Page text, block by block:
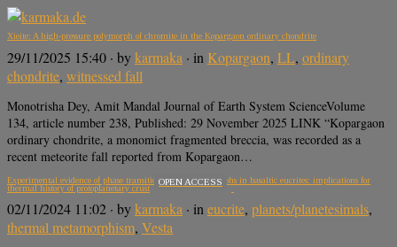
Xieite: A high-pressure polymorph of chromite in the Kopargaon ordinary chondrite
29/11/2025 15:40 · bykarmaka · in Kopargaon, LL, ordinary
chondrite, witnessed fall
Monotrisha Dey, Amit Mandal Journal of Earth System ScienceVolume
134, article number 238, Published: 29 November 2025 LINK “Kopargaon
ordinary chondrite, a monomict fragmented breccia, was recorded as a
recent meteorite fall reported from Kopargaon…
Experimental evidence of phase transition of silica polymorphs in basaltic eucrites: implications for
thermal history of protoplanetary crust
OPEN ACCESS
02/11/2024 11:02 · bykarmaka · in eucrite, planets/planetesimals,
thermal metamorphism, Vesta